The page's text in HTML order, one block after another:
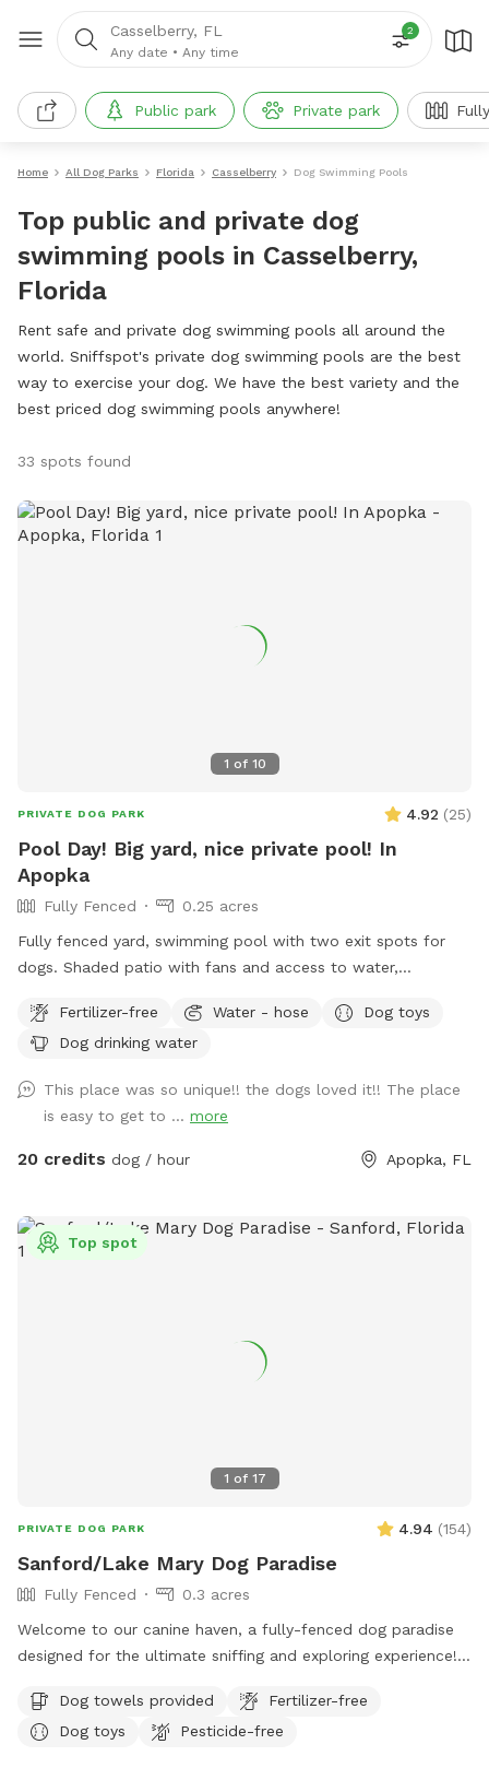
Casselberry, FL
Any date • Any time
2
Public park Private park
Home All Dog Parks Florida Casselberry Dog Swimming Pools
Top public and private dog
swimming pools in Casselberry,
Florida
Rent safe and private dog swimming pools all around the
world. Sniffspot's private dog swimming pools are the best
way to exercise your dog. We have the best variety and the
best priced dog swimming pools anywhere!
33 spots found
1 of 10
PRIVATE DOG PARK 4.92 (25)
Pool Day! Big yard, nice private pool! In
Apopka
Fully Fenced
0.25 acres
Fully fenced yard, swimming pool with two exit spots for
dogs. Shaded patio with fans and access to water,
Fertilizer-free
Water - hose
Dog toys
Dog drinking water
This place was so unique!! the dogs loved it!! The place
is easy to get to ... more
20 credits dog / hour Apopka, FL
1 of 17
Top spot
PRIVATE DOG PARK 4.94 (154)
Sanford/Lake Mary Dog Paradise
Fully Fenced
0.3 acres
Welcome to our canine haven, a fully-fenced dog paradise
designed for the ultimate sniffing and exploring experience!
revel in the boundless opportunities for adventure. Our
spacious backyard offers ample room for your pup to
Dog towels provided
Fertilizer-free
Dog toys
Pesticide-free